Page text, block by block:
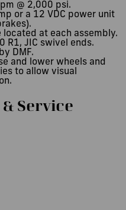
@ 2,000 psi.
or a 12 VDC power unit
located at each assembly.
R1, JIC swivel ends.
DMF.
and lower wheels and
to allow visual
& Service